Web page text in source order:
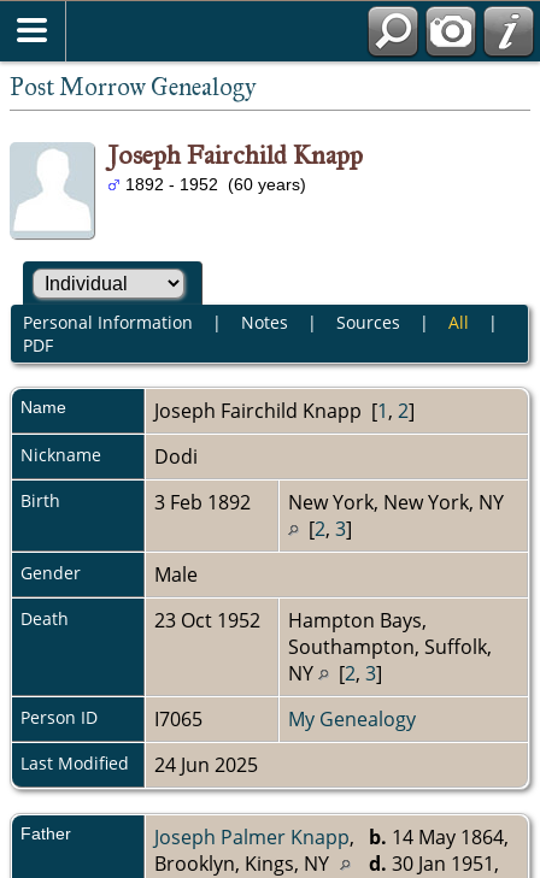
Post Morrow Genealogy
Joseph Fairchild Knapp
1892 - 1952 (60 years)
Personal Information | Notes | Sources | All |
PDF
Name Joseph Fairchild Knapp [1, 2]
Nickname Dodi
Birth 3 Feb 1892
New York, New York, NY
[2, 3]
Gender Male
Death 23 Oct 1952
Hampton Bays,
Southampton, Suffolk,
NY
[2, 3]
Person ID I7065 My Genealogy
Last Modified 24 Jun 2025
Father Joseph Palmer Knapp, b. 14 May 1864,
Brooklyn, Kings, NY
d. 30 Jan 1951,